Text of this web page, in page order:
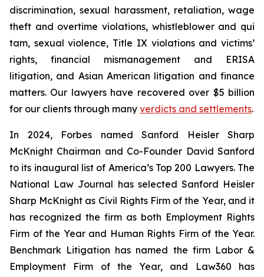
discrimination, sexual harassment, retaliation, wage
theft and overtime violations, whistleblower and qui
tam, sexual violence, Title IX violations and victims’
rights, financial mismanagement and ERISA
litigation, and Asian American litigation and finance
matters. Our lawyers have recovered over $5 billion
for our clients through many verdicts and settlements.
In 2024, Forbes named Sanford Heisler Sharp
McKnight Chairman and Co-Founder David Sanford
to its inaugural list of America’s Top 200 Lawyers. The
National Law Journal has selected Sanford Heisler
Sharp McKnight as Civil Rights Firm of the Year, and it
has recognized the firm as both Employment Rights
Firm of the Year and Human Rights Firm of the Year.
Benchmark Litigation has named the firm Labor &
Employment Firm of the Year, and
Law360 has